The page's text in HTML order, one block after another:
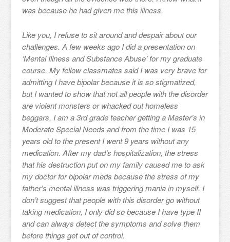
was because he had given me this illness.
Like you, I refuse to sit around and despair about our
challenges. A few weeks ago I did a presentation on
‘Mental Illness and Substance Abuse’ for my graduate
course. My fellow classmates said I was very brave for
admitting I have bipolar because it is so stigmatized,
but I wanted to show that not all people with the disorder
are violent monsters or whacked out homeless
beggars. I am a 3rd grade teacher getting a Master’s in
Moderate Special Needs and from the time I was 15
years old to the present I went 9 years without any
medication. After my dad’s hospitalization, the stress
that his destruction put on my family caused me to ask
my doctor for bipolar meds because the stress of my
father’s mental illness was triggering mania in myself. I
don’t suggest that people with this disorder go without
taking medication, I only did so because I have type II
and can always detect the symptoms and solve them
before things get out of control.